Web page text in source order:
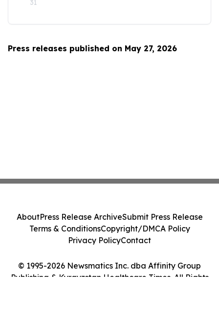
31
Press releases published on May 27, 2026
© 1995-2026 Newsmatics Inc. dba Affinity Group
Publishing & Kyrgyzstan Healthcare Times. All Rights
AboutPress Release ArchiveSubmit Press Release
Terms & ConditionsCopyright/DMCA Policy
Privacy PolicyContact